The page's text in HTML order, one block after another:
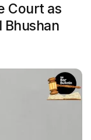
Court as
Bhushan